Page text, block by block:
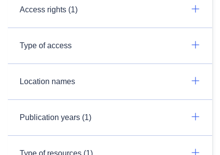
Access rights (1)
Type of access
Location names
Publication years (1)
Type of resources (1)